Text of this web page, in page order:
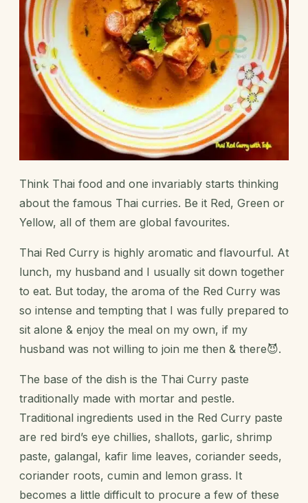
Think Thai food and one invariably starts thinking
about the famous Thai curries. Be it Red, Green or
Yellow, all of them are global favourites.
Thai Red Curry is highly aromatic and flavourful. At
lunch, my husband and I usually sit down together
to eat. But today, the aroma of the Red Curry was
so intense and tempting that I was fully prepared to
sit alone & enjoy the meal on my own, if my
husband was not willing to join me then & there😈.
The base of the dish is the Thai Curry paste
traditionally made with mortar and pestle.
Traditional ingredients used in the Red Curry paste
are red bird’s eye chillies, shallots, garlic, shrimp
paste, galangal, kafir lime leaves, coriander seeds,
coriander roots, cumin and lemon grass. It
becomes a little difficult to procure a few of these